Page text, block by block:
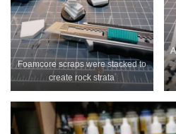
Foamcore scraps were stacked to
create rock strata